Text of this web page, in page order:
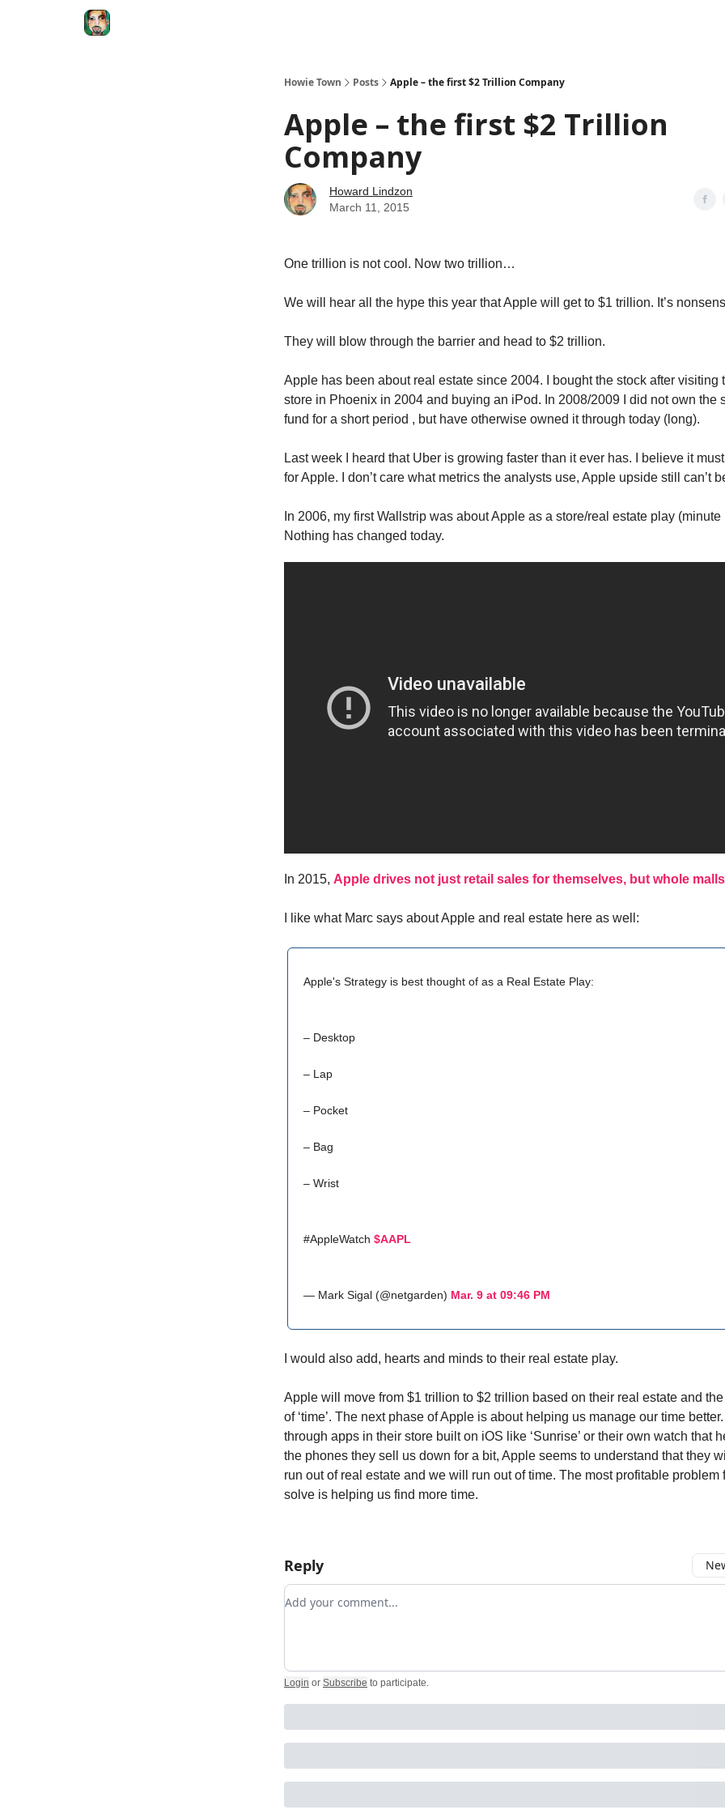
Howie Town Posts Apple – the first $2 Trillion Company
Apple – the first $2 Trillion
Company
Howard Lindzon
March 11, 2015
One trillion is not cool. Now two trillion…
We will hear all the hype this year that Apple will get to $1 trillion. It’s
They will blow through the barrier and head to $2 trillion.
Apple has been about real estate since 2004. I bought the stock after visiting
store in Phoenix in 2004 and buying an iPod. In 2008/2009 I did not own the
fund for a short period , but have otherwise owned it through today (long).
Last week I heard that Uber is growing faster than it ever has. I believe it
for Apple. I don’t care what metrics the analysts use, Apple upside still can’t
In 2006, my first Wallstrip was about Apple as a store/real estate play (minute
Nothing has changed today.
In 2015, Apple drives not just retail sales for themselves, but whole malls
I like what Marc says about Apple and real estate here as well:
Apple's Strategy is best thought of as a Real Estate Play:
– Desktop
– Lap
– Pocket
– Bag
– Wrist
#AppleWatch $AAPL
— Mark Sigal (@netgarden) Mar. 9 at 09:46 PM
I would also add, hearts and minds to their real estate play.
Apple will move from $1 trillion to $2 trillion based on their real estate and
of ‘time’. The next phase of Apple is about helping us manage our time
through apps in their store built on iOS like ‘Sunrise’ or their own watch that
the phones they sell us down for a bit, Apple seems to understand that they
run out of real estate and we will run out of time. The most profitable problem
solve is helping us find more time.
Reply
Add your comment
Login or Subscribe to participate.